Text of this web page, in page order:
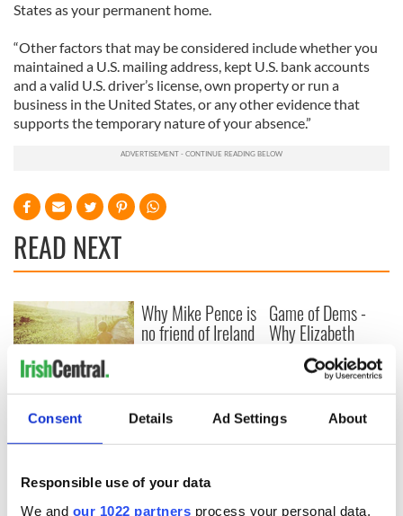
Consent Details Ad Settings About
Responsible use of your data
We and our 1022 partners process your personal data,
States as your permanent home.
“Other factors that may be considered include whether you
maintained a U.S. mailing address, kept U.S. bank accounts
and a valid U.S. driver’s license, own property or run a
business in the United States, or any other evidence that
supports the temporary nature of your absence.”
READ NEXT
New memoir by
Michael Dowling
matches Angela’s
truth and insight
Why Mike Pence is
no friend of Ireland
Game of Dems -
Why Elizabeth
Warren will win the
first debate